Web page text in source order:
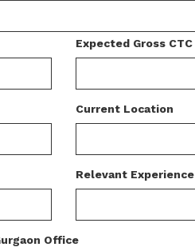
Expected Gross CTC
Current Location
Relevant Experience
Office